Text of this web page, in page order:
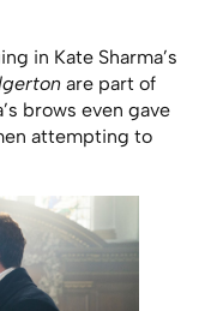
in Kate Sharma’s
are part of
brows even gave
attempting to